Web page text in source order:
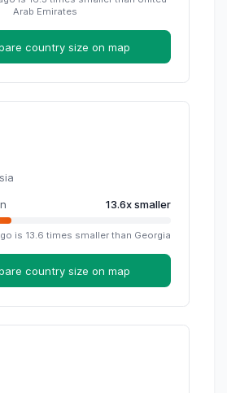
Arab Emirates
country size on map
13.6xsmaller
is 13.6 times smaller than Georgia
country size on map